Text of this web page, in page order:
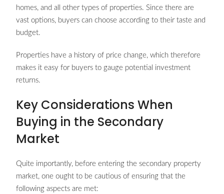
homes, and all other types of properties. Since there are
vast options, buyers can choose according to their taste and
budget.
Properties have a history of price change, which therefore
makes it easy for buyers to gauge potential investment
returns.
Key Considerations When
Buying in the Secondary
Market
Quite importantly, before entering the secondary property
market, one ought to be cautious of ensuring that the
following aspects are met: